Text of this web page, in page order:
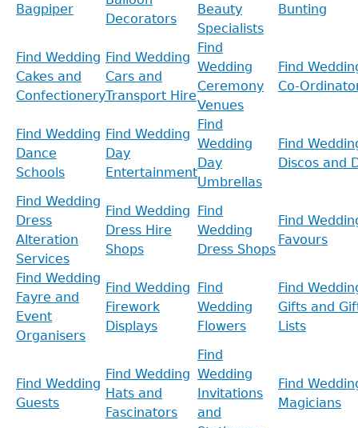
Bagpiper
Decorators
Beauty
Specialists
Bunting
Find Wedding
Cakes and
Confectionery
Find Wedding
Cars and
Transport Hire
Find
Wedding
Ceremony
Venues
Find
Co-
Find Wedding
Dance
Schools
Find Wedding
Day
Entertainment
Find
Wedding
Day
Umbrellas
Find
Discos and
Find Wedding
Dress
Alteration
Services
Find Wedding
Dress Hire
Shops
Find
Wedding
Dress Shops
Find
Favours
Find Wedding
Fayre and
Event
Organisers
Find Wedding
Firework
Displays
Find
Wedding
Flowers
Find
Gifts and
Lists
Find Wedding
Guests
Find Wedding
Hats and
Fascinators
Find
Wedding
Invitations
and
Find
Magicians